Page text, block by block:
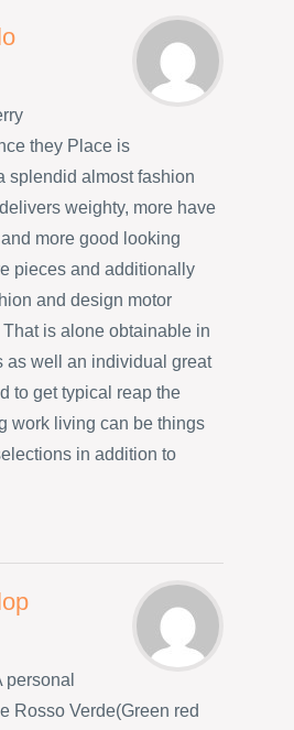
they Place is
splendid almost fashion
weighty, more have
more good looking
pieces and additionally
and design motor
is alone obtainable in
as well an individual great
to get typical reap the
work living can be things
in addition to
Rosso Verde(Green red